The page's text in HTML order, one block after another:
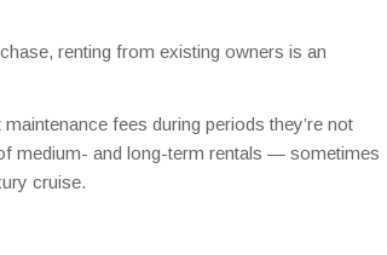
renting from existing owners is an
fees during periods they’re not
medium- and long-term rentals — sometimes
cruise.